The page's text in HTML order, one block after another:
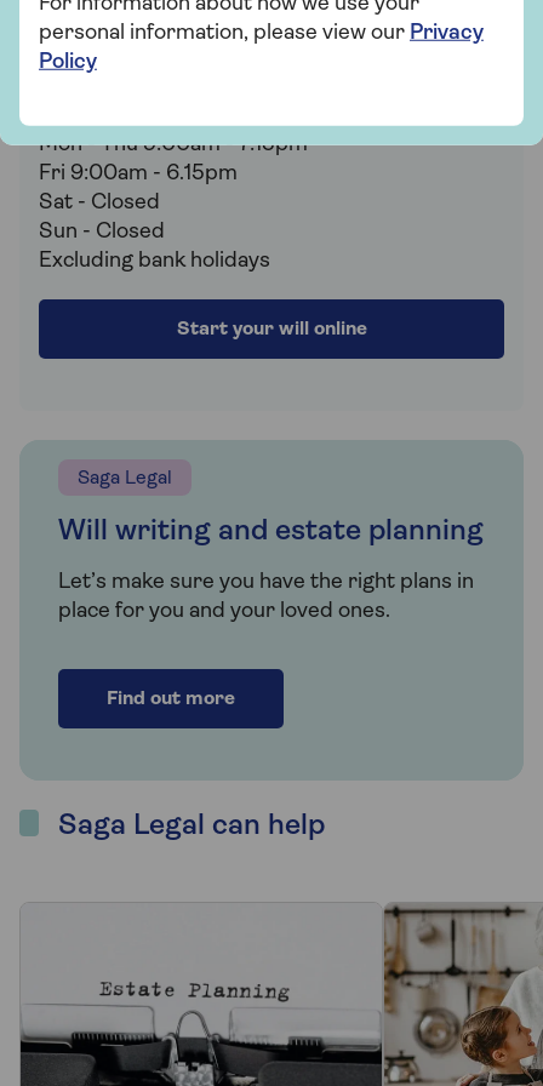
estate planning or just want to find out more,
the expert team are on hand to help.
Mon - Thu 9:00am - 7:15pm
Fri 9:00am - 6.15pm
Sat - Closed
Sun - Closed
Excluding bank holidays
Start your will online
Saga Legal
Will writing and estate planning
Let’s make sure you have the right plans in
place for you and your loved ones.
Find out more
personal information, please view our Privacy
Policy
Saga Legal can help